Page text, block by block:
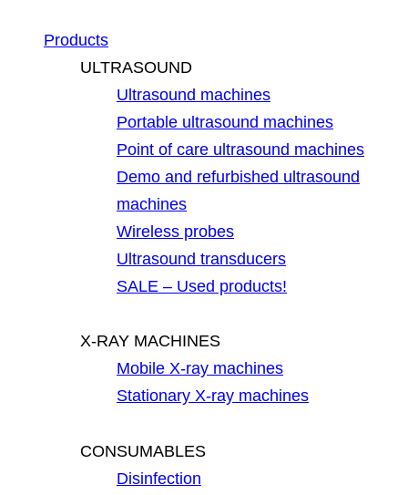
Products
ULTRASOUND
Ultrasound machines
Portable ultrasound machines
Point of care ultrasound machines
Demo and refurbished ultrasound
machines
Wireless probes
Ultrasound transducers
SALE – Used products!
X-RAY MACHINES
Mobile X-ray machines
Stationary X-ray machines
CONSUMABLES
Disinfection